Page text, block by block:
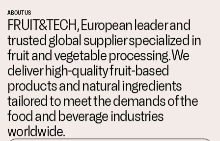
ABOUT US
FRUIT&TECH, European leader and
trusted global supplier specialized in
fruit and vegetable processing. We
deliver high-quality fruit-based
products and natural ingredients
tailored to meet the demands of the
food and beverage industries
worldwide.